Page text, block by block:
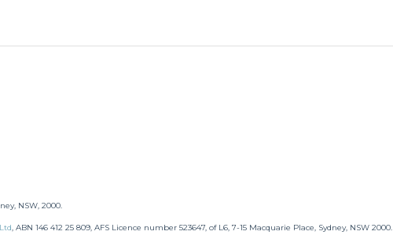
NSW, 2000.
, ABN 146 412 25 809, AFS Licence number 523647, of L6, 7-15 Macquarie Place, Sydney, NSW 2000.